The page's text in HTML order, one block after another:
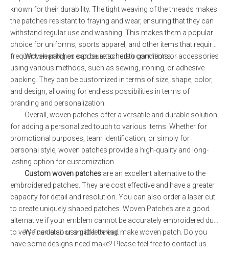
known for their durability. The tight weaving of the threads makes
the patches resistant to fraying and wear, ensuring that they can
withstand regular use and washing. This makes them a popular
choice for uniforms, sports apparel, and other items that require
frequent cleaning or exposure to harsh conditions.
Woven patches can be attached to garments or accessories
using various methods, such as sewing, ironing, or adhesive
backing. They can be customized in terms of size, shape, color,
and design, allowing for endless possibilities in terms of
branding and personalization.
Overall, woven patches offer a versatile and durable solution
for adding a personalized touch to various items. Whether for
promotional purposes, team identification, or simply for
personal style, woven patches provide a high-quality and long-
lasting option for customization.
Custom woven patches are an excellent alternative to the
embroidered patches. They are cost effective and have a greater
capacity for detail and resolution. You can also order a laser cut
to create uniquely shaped patches. Woven Patches are a good
alternative if your emblem cannot be accurately embroidered due
to very fine detail or small lettering.
We can also use glitter thread make woven patch. Do you
have some designs need make? Please feel free to contact us.